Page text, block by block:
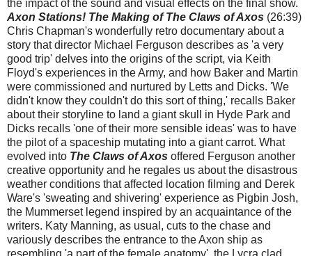
the impact of the sound and visual effects on the final show.
Axon Stations! The Making of The Claws of Axos (26:39)
Chris Chapman's wonderfully retro documentary about a
story that director Michael Ferguson describes as 'a very
good trip' delves into the origins of the script, via Keith
Floyd's experiences in the Army, and how Baker and Martin
were commissioned and nurtured by Letts and Dicks. 'We
didn't know they couldn't do this sort of thing,' recalls Baker
about their storyline to land a giant skull in Hyde Park and
Dicks recalls 'one of their more sensible ideas' was to have
the pilot of a spaceship mutating into a giant carrot. What
evolved into The Claws of Axos offered Ferguson another
creative opportunity and he regales us about the disastrous
weather conditions that affected location filming and Derek
Ware's 'sweating and shivering' experience as Pigbin Josh,
the Mummerset legend inspired by an acquaintance of the
writers. Katy Manning, as usual, cuts to the chase and
variously describes the entrance to the Axon ship as